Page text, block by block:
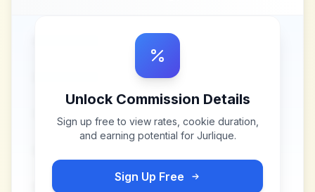
Unlock Commission Details
Sign up free to view rates, cookie duration,
and earning potential for Jurlique.
Sign Up Free